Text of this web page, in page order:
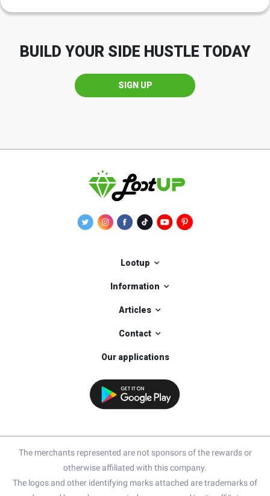
BUILD YOUR SIDE HUSTLE TODAY
SIGN UP
Lootup
Information
Articles
Contact
Our applications
The merchants represented are not sponsors of the rewards or
otherwise affiliated with this company.
The logos and other identifying marks attached are trademarks of